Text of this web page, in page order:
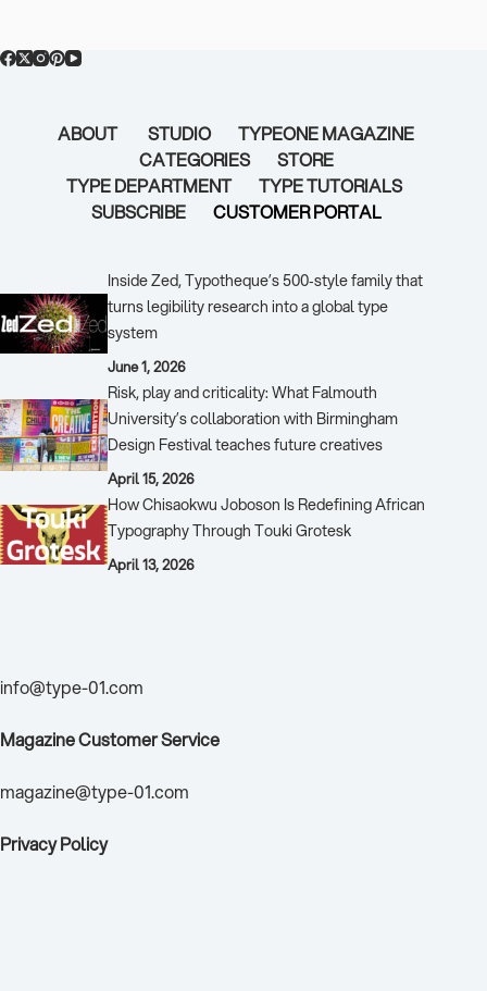
ABOUT STUDIO
TYPEONE MAGAZINE
CATEGORIES
STORE
TYPE DEPARTMENT
TYPE TUTORIALS
SUBSCRIBE
CUSTOMER PORTAL
Inside Zed, Typotheque’s 500‑style family that
turns legibility research into a global type
system
June 1, 2026
Risk, play and criticality: What Falmouth
University’s collaboration with Birmingham
Design Festival teaches future creatives
April 15, 2026
How Chisaokwu Joboson Is Redefining African
Typography Through Touki Grotesk
April 13, 2026
info@type-01.com
Magazine Customer Service
magazine@type-01.com
Privacy Policy